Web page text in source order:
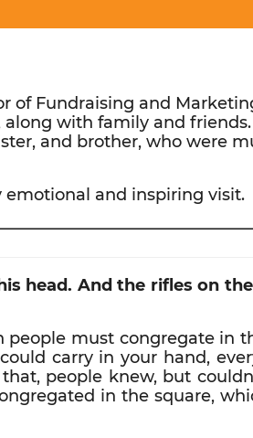
of Fundraising and
with family and
and brother, who were
emotional and inspiring visit.
head. And the rifles on
people must congregate in
carry in your hand,
people knew, but
in the square,